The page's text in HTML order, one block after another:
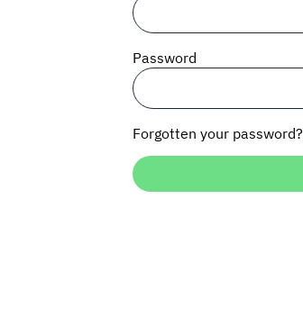
Password
Forgotten your password?